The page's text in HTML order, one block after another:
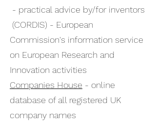
- practical advice by/for inventors
(CORDIS) - European
Commission's information service
on European Research and
Innovation activities
Companies House - online
database of all registered UK
company names